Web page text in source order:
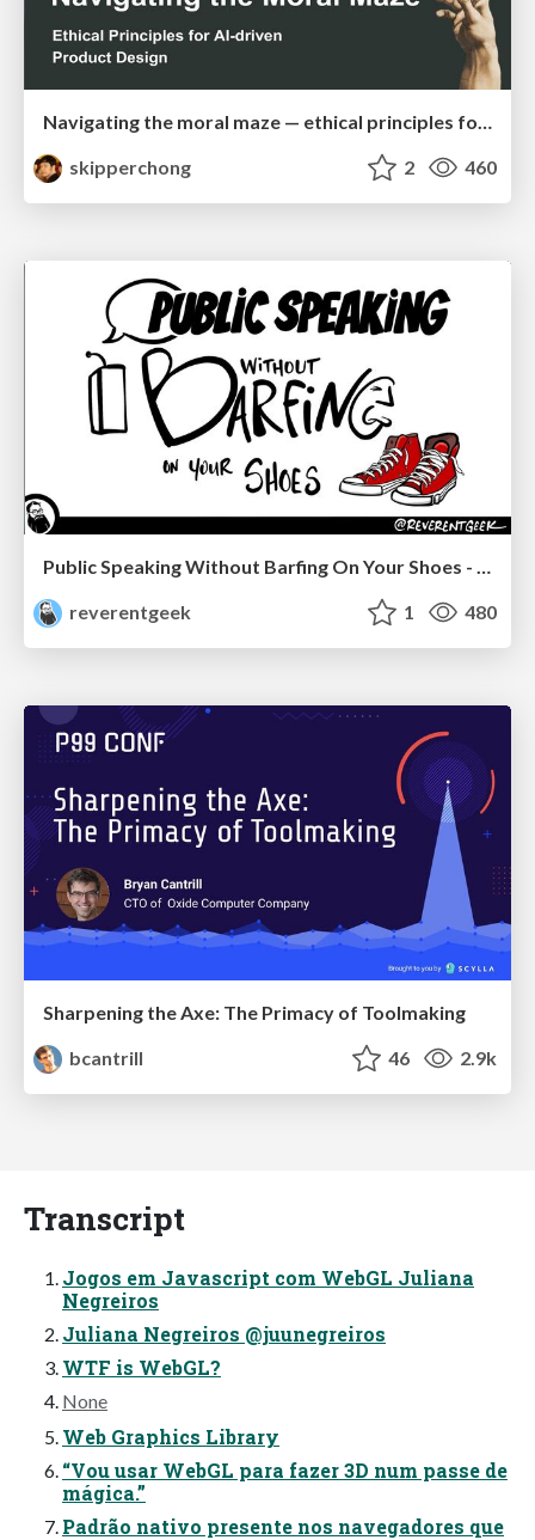
Navigating the moral maze — ethical principles for Al-driven product design
skipperchong
2 460
Public Speaking Without Barfing On Your Shoes - THAT 2023
reverentgeek
1 480
Sharpening the Axe: The Primacy of Toolmaking
bcantrill
46 2.9k
Transcript
Jogos em Javascript com WebGL Juliana
Negreiros
Juliana Negreiros @juunegreiros
WTF is WebGL?
None
Web Graphics Library
“Vou usar WebGL para fazer 3D num passe de
mágica.”
Padrão nativo presente nos navegadores que